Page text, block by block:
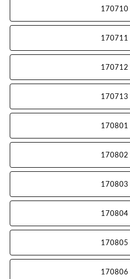
170710
170711
170712
170713
170801
170802
170803
170804
170805
170806